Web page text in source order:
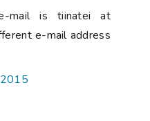
mail is tiinatei at
e-mail address